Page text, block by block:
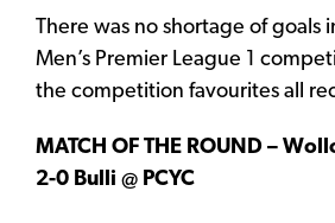
There was no shortage of goals
Men’s Premier League 1
the competition favourites all
MATCH OF THE ROUND –
2-0 Bulli @ PCYC